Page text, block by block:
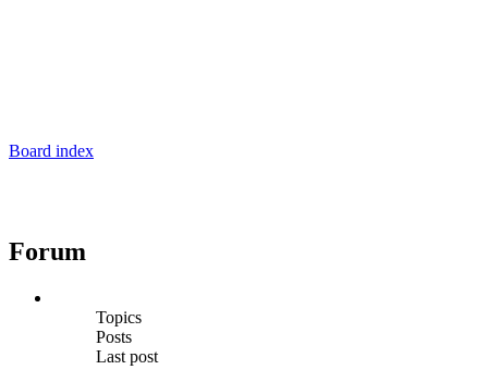
Board index
Forum
Topics
Posts
Last post